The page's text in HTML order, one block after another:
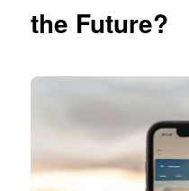
the Future?